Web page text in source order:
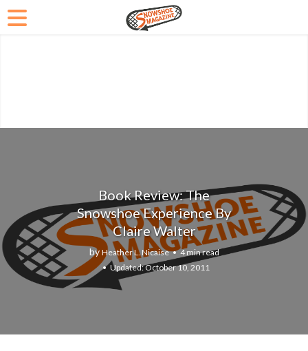
Book Review: The
Snowshoe Experience By
Claire Walter
by Heather L. Nicaise
4 min read
October 10, 2011